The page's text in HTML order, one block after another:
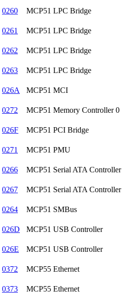
0260 MCP51 LPC Bridge
0261 MCP51 LPC Bridge
0262 MCP51 LPC Bridge
0263 MCP51 LPC Bridge
026A MCP51 MCI
0272 MCP51 Memory Controller 0
026F MCP51 PCI Bridge
0271 MCP51 PMU
0266 MCP51 Serial ATA Controller
0267 MCP51 Serial ATA Controller
0264 MCP51 SMBus
026D MCP51 USB Controller
026E MCP51 USB Controller
0372 MCP55 Ethernet
0373 MCP55 Ethernet